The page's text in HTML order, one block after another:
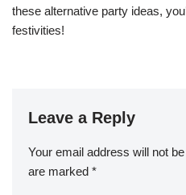
these alternative party ideas,
festivities!
Leave a Reply
Your email address will not
are marked *